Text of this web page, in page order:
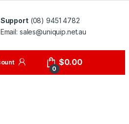
Support(08) 9451 4782
Email: sales@uniquip.net.au
My Account
0
$0.00